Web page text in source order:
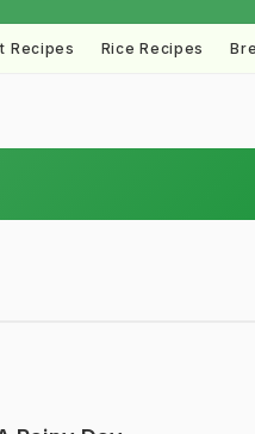
Recipes Rice Recipes